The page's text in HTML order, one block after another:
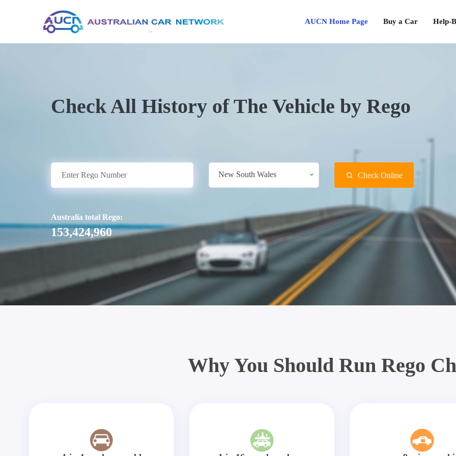
AUCN Home Page Buy a Car Help-
Check All History of The Vehicle by Rego
New South Wales Check Online
Australia total Rego:
153,424,960
Why You Should Run Rego